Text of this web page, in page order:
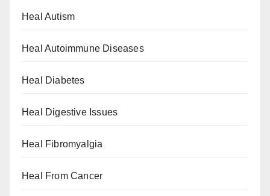
Heal Autism
Heal Autoimmune Diseases
Heal Diabetes
Heal Digestive Issues
Heal Fibromyalgia
Heal From Cancer